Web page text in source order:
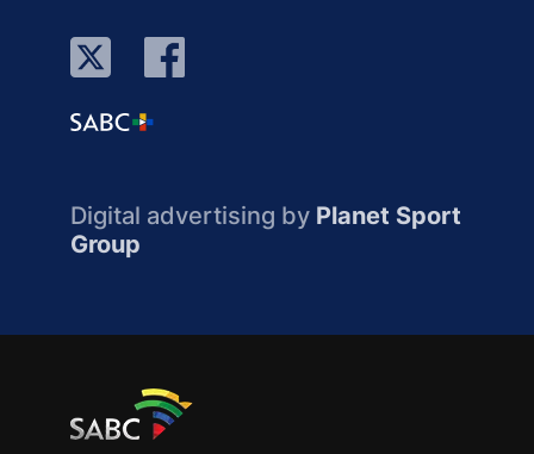
Digital advertising by Planet Sport
Group